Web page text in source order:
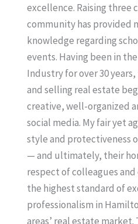
excellence. Raising three
community has provided
knowledge regarding
events. Having been in
Industry for over 30
and selling real estate
creative, well-organized
social media. My fair yet
style and protectiveness
— and ultimately, their
respect of colleagues
the highest standard of
professionalism in
areas’ real estate